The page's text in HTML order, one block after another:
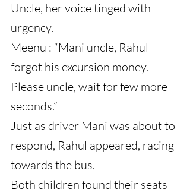
Uncle, her voice tinged with
urgency.
Meenu : “Mani uncle, Rahul
forgot his excursion money.
Please uncle, wait for few more
seconds.”
Just as driver Mani was about to
respond, Rahul appeared, racing
towards the bus.
Both children found their seats